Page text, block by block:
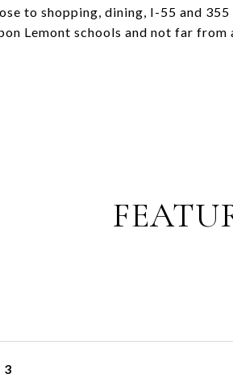
to shopping, dining, I-55 and
Lemont schools and not far from
3